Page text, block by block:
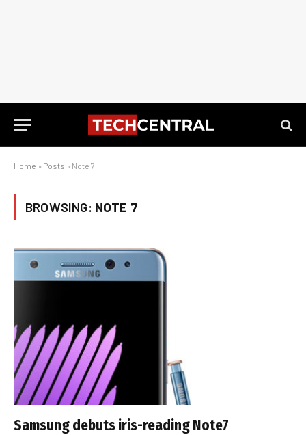
Home » Posts » Note 7
BROWSING: NOTE 7
Samsung debuts iris-reading Note7